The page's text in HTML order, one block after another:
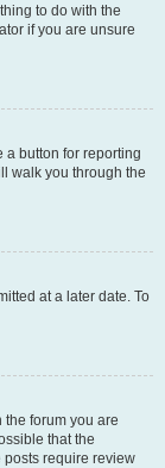
to do with the
if you are unsure
a button for reporting
walk you through the
at a later date. To
forum you are
that the
require review